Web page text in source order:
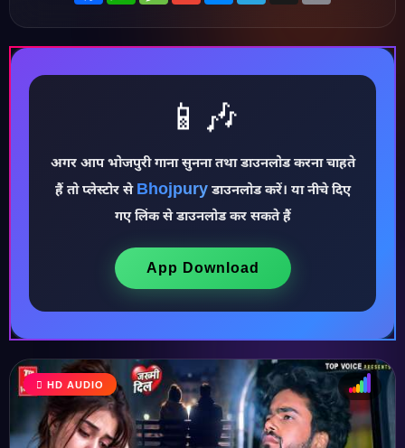
♪
♩
📱🎶
अगर आप भोजपुरी गाना सुनना तथा डाउनलोड करना चाहते
हैं तो प्लेस्टोर से Bhojpuryडाउनलोड करें। या नीचे दिए
गए लिंक से डाउनलोड कर सकते हैं
App Download
HD AUDIO